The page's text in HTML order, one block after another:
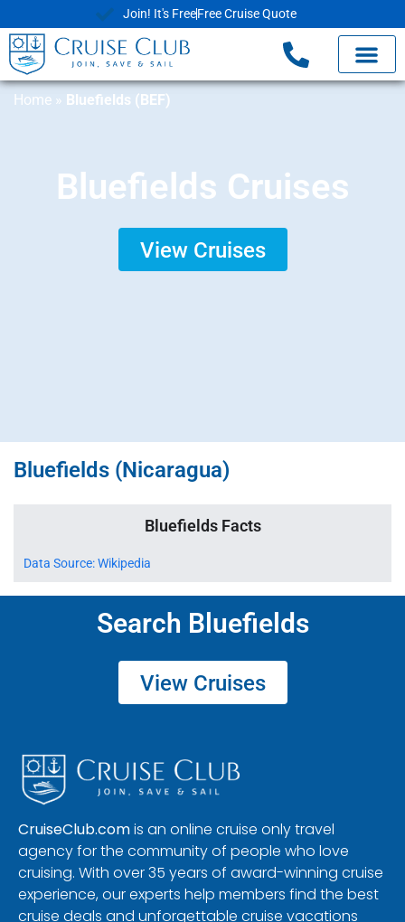
Join! It's FreeFree Cruise Quote
Home » Bluefields (BEF)
Bluefields Cruises
View Cruises
Bluefields (Nicaragua)
Bluefields Facts
Data Source: Wikipedia
Search Bluefields
View Cruises
CruiseClub.comis an online cruise only travel
agency for the community of people who love
cruising. With over 35 years of award-winning cruise
experience, our experts help members find the best
cruise deals and unforgettable cruise vacations